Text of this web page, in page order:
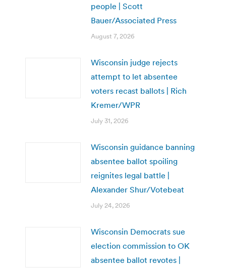
people | Scott
Bauer/Associated Press
August 7, 2026
Wisconsin judge rejects
attempt to let absentee
voters recast ballots | Rich
Kremer/WPR
July 31, 2026
Wisconsin guidance banning
absentee ballot spoiling
reignites legal battle |
Alexander Shur/Votebeat
July 24, 2026
Wisconsin Democrats sue
election commission to OK
absentee ballot revotes |